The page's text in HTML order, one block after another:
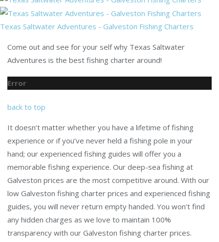
Texas Saltwater Adventures - Galveston Fishing Charters
Come out and see for your self why Texas Saltwater
Adventures is the best fishing charter around!
Error
back to top
It doesn’t matter whether you have a lifetime of fishing
experience or if you’ve never held a fishing pole in your
hand; our experienced fishing guides will offer you a
memorable fishing experience. Our deep-sea fishing at
Galveston prices are the most competitive around. With our
low Galveston fishing charter prices and experienced fishing
guides, you will never return empty handed. You won’t find
any hidden charges as we love to maintain 100%
transparency with our Galveston fishing charter prices.